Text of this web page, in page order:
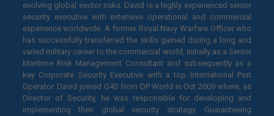
evolving global sector risks. David is a highly experienced senior
security executive with extensive operational and commercial
experience worldwide. A former Royal Navy Warfare Officer who
has successfully transferred the skills gained during a long and
varied military career to the commercial world, initially as a Senior
Maritime Risk Management Consultant and subsequently as a
key Corporate Security Executive with a top International Port
Operator. David joined G4S from DP World in Oct 2009 where, as
Director of Security, he was responsible for developing and
implementing their global security strategy. Guaranteeing